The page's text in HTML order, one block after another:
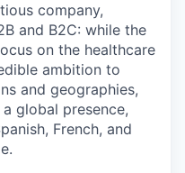
company,
and B2C: while the
on the healthcare
ambition to
and geographies,
a global presence,
French, and